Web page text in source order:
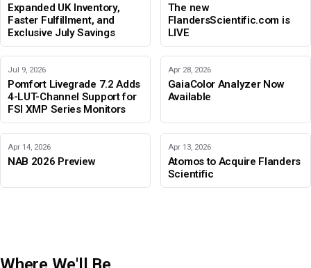
Expanded UK Inventory,
Faster Fulfillment, and
Exclusive July Savings
The new
FlandersScientific.com is
LIVE
Jul 9, 2026
Pomfort Livegrade 7.2 Adds
4-LUT-Channel Support for
FSI XMP Series Monitors
Apr 28, 2026
GaiaColor Analyzer Now
Available
Apr 14, 2026
NAB 2026 Preview
Apr 13, 2026
Atomos to Acquire Flanders
Scientific